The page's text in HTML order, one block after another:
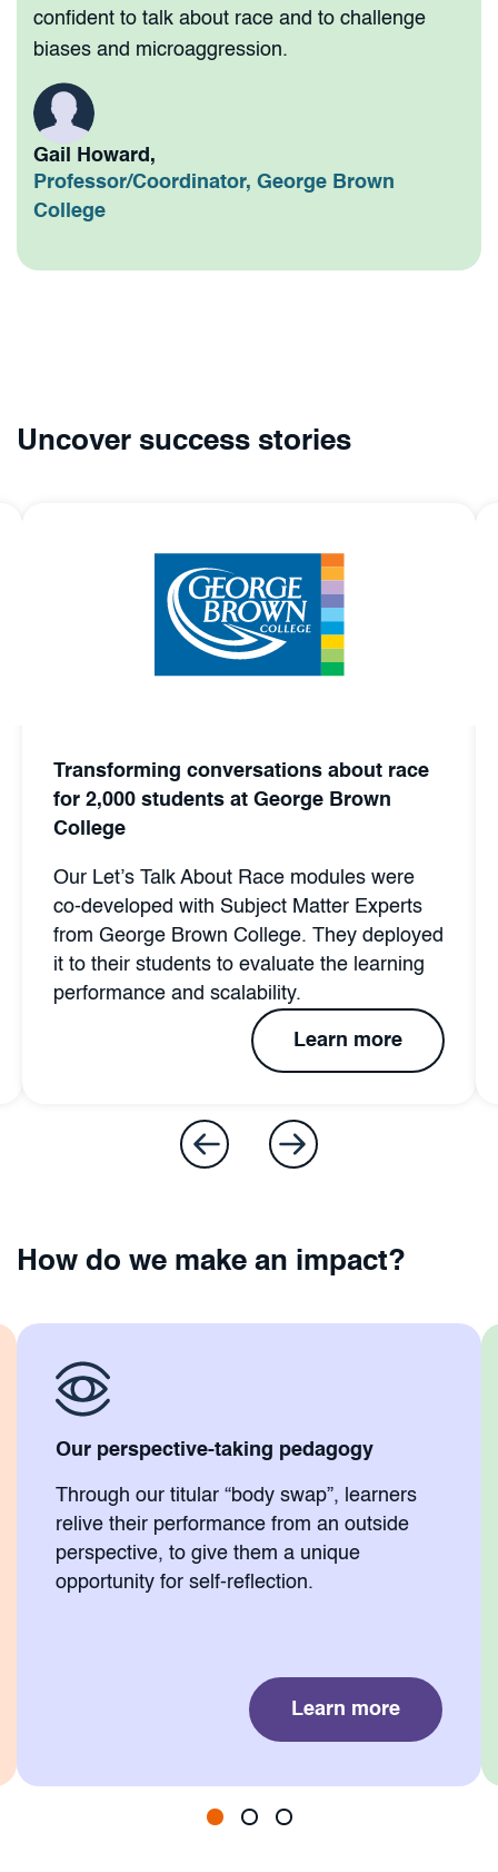
confident to talk about race and to challenge
biases and microaggression.
Gail Howard,
Professor/Coordinator, George Brown
College
Uncover success stories
Transforming conversations about race
for 2,000 students at George Brown
College
Our Let’s Talk About Race modules were
co-developed with Subject Matter Experts
from George Brown College. They deployed
it to their students to evaluate the learning
performance and scalability.
Learn more
How do we make an impact?
Our perspective-taking pedagogy
Through our titular “body swap”, learners
relive their performance from an outside
perspective, to give them a unique
opportunity for self-reflection.
Learn more